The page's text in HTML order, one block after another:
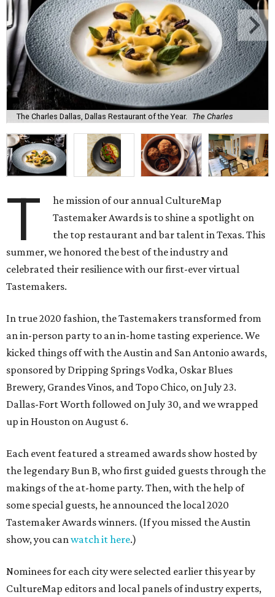
The Charles Dallas, Dallas Restaurant of the Year. The Charles
T
he mission of our annual CultureMap
Tastemaker Awards is to shine a spotlight on
the top restaurant and bar talent in Texas. This
summer, we honored the best of the industry and
celebrated their resilience with our first-ever virtual
Tastemakers.
In true 2020 fashion, the Tastemakers transformed from
an in-person party to an in-home tasting experience. We
kicked things off with the Austin and San Antonio awards,
sponsored by Dripping Springs Vodka, Oskar Blues
Brewery, Grandes Vinos, and Topo Chico, on July 23.
Dallas-Fort Worth followed on July 30, and we wrapped
up in Houston on August 6.
Each event featured a streamed awards show hosted by
the legendary Bun B, who first guided guests through the
makings of the at-home party. Then, with the help of
some special guests, he announced the local 2020
Tastemaker Awards winners. (If you missed the Austin
show, you canwatch it here.)
Nominees for each city were selected earlier this year by
CultureMap editors and local panels of industry experts,